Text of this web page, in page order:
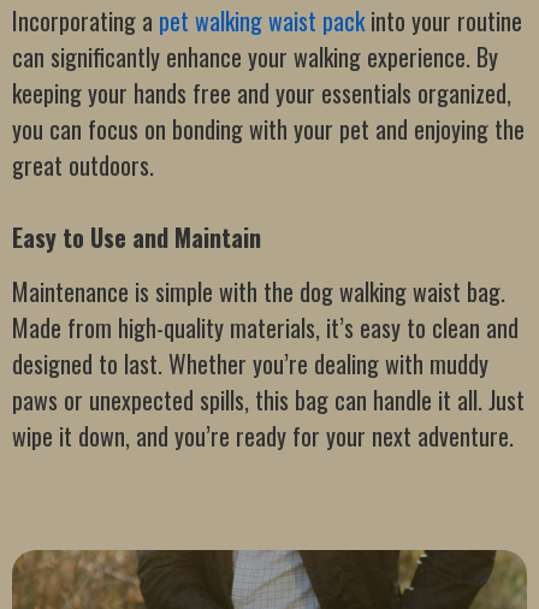
Incorporating a pet walking waist packinto your routine
can significantly enhance your walking experience. By
keeping your hands free and your essentials organized,
you can focus on bonding with your pet and enjoying the
great outdoors.
Easy to Use and Maintain
Maintenance is simple with the dog walking waist bag.
Made from high-quality materials, it’s easy to clean and
designed to last. Whether you’re dealing with muddy
paws or unexpected spills, this bag can handle it all. Just
wipe it down, and you’re ready for your next adventure.